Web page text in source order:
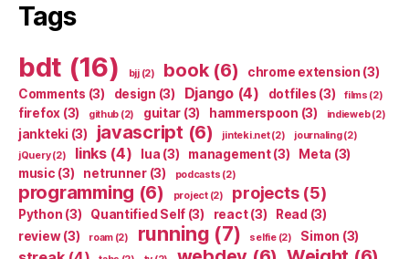
Tags
bdt (16) bjj(2) book(6) chrome extension (3)
Comments (3) design (3) Django(4) dotfiles (3) films (2)
firefox (3) github (2) guitar (3) hammerspoon (3) indieweb(2)
jankteki (3) javascript (6) jinteki.net(2) journaling(2)
jQuery(2) links(4) lua (3) management(3) Meta (3)
music (3) netrunner(3) podcasts (2)
programming (6) project(2) projects(5)
Python (3) Quantified Self (3) react(3) Read (3)
review(3) roam(2) running (7) selfie(2) Simon (3)